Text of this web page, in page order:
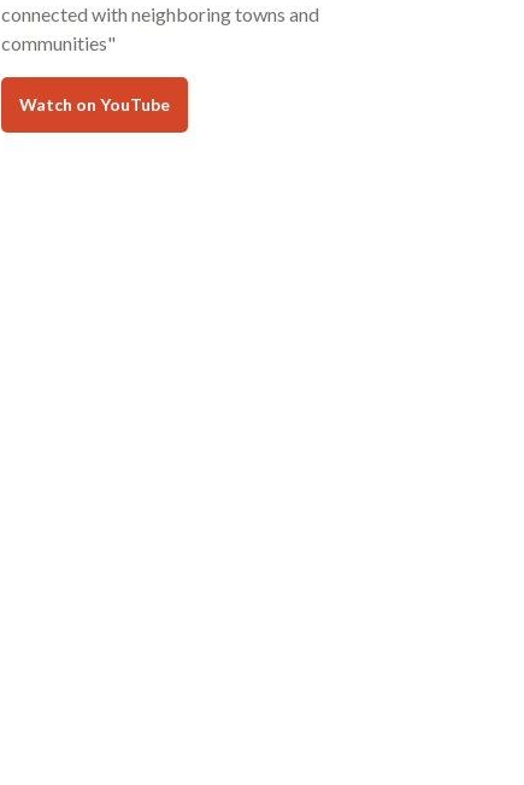
connected with neighboring towns and
communities"
Watch on YouTube